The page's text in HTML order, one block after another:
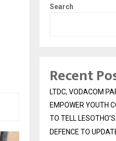
Search
Recent
LTDC, VODACOM
EMPOWER YOUTH
TO TELL
DEFENCE TO